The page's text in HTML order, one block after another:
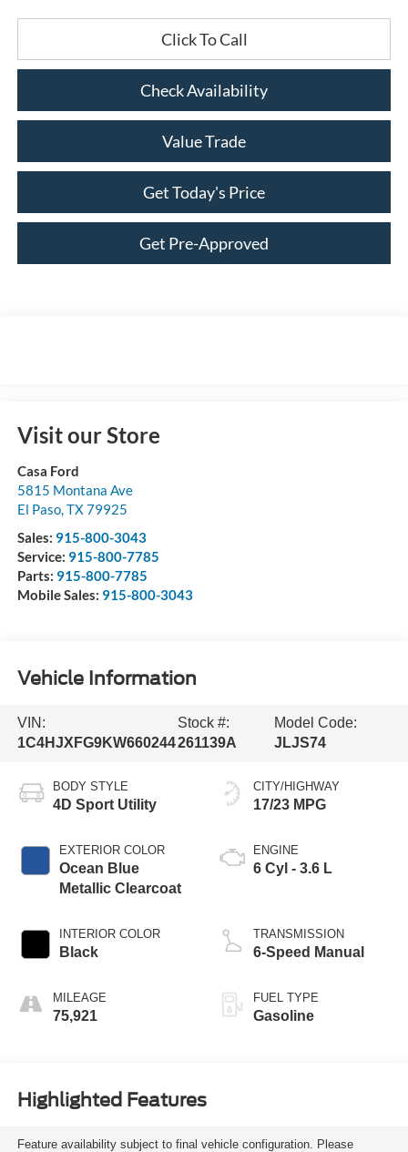
Click To Call
Check Availability
Value Trade
Get Today's Price
Get Pre-Approved
Visit our Store
Casa Ford
5815 Montana Ave
El Paso,TX79925
Sales: 915-800-3043
Service: 915-800-7785
Parts: 915-800-7785
Mobile Sales: 915-800-3043
Vehicle Information
VIN:
1C4HJXFG9KW660244
Stock #:
261139A
Model Code:
JLJS74
BODY STYLE
4D Sport Utility
EXTERIOR COLOR
Ocean Blue
Metallic Clearcoat
INTERIOR COLOR
Black
MILEAGE
75,921
CITY/HIGHWAY
17/23 MPG
ENGINE
6 Cyl - 3.6 L
TRANSMISSION
6-Speed Manual
FUEL TYPE
Gasoline
Highlighted Features
Feature availability subject to final vehicle configuration. Please